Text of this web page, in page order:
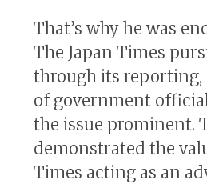
That’s why he was
The Japan Times
through its reporting,
of government
the issue prominent.
demonstrated the
Times acting as an